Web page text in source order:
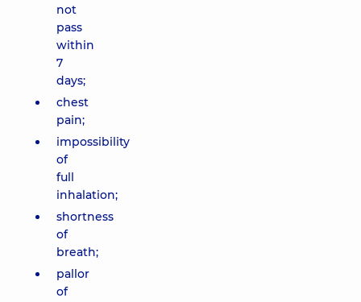
not
pass
within
7
days;
chest
pain;
impossibility
of
full
inhalation;
shortness
of
breath;
pallor
of